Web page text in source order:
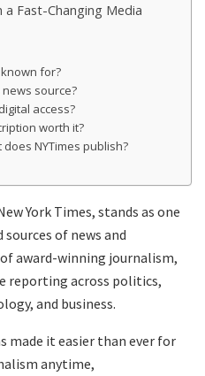
Fast-Changing Media
known for?
news source?
access?
worth it?
NYTimes publish?
York Times, stands as one
of news and
award-winning journalism,
reporting across politics,
and business.
it easier than ever for
anytime,